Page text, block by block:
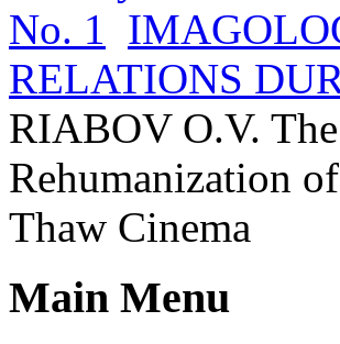
No. 1
RELATIONS
RIABOV O.V.
Rehumanization
Thaw Cinema
Main Menu